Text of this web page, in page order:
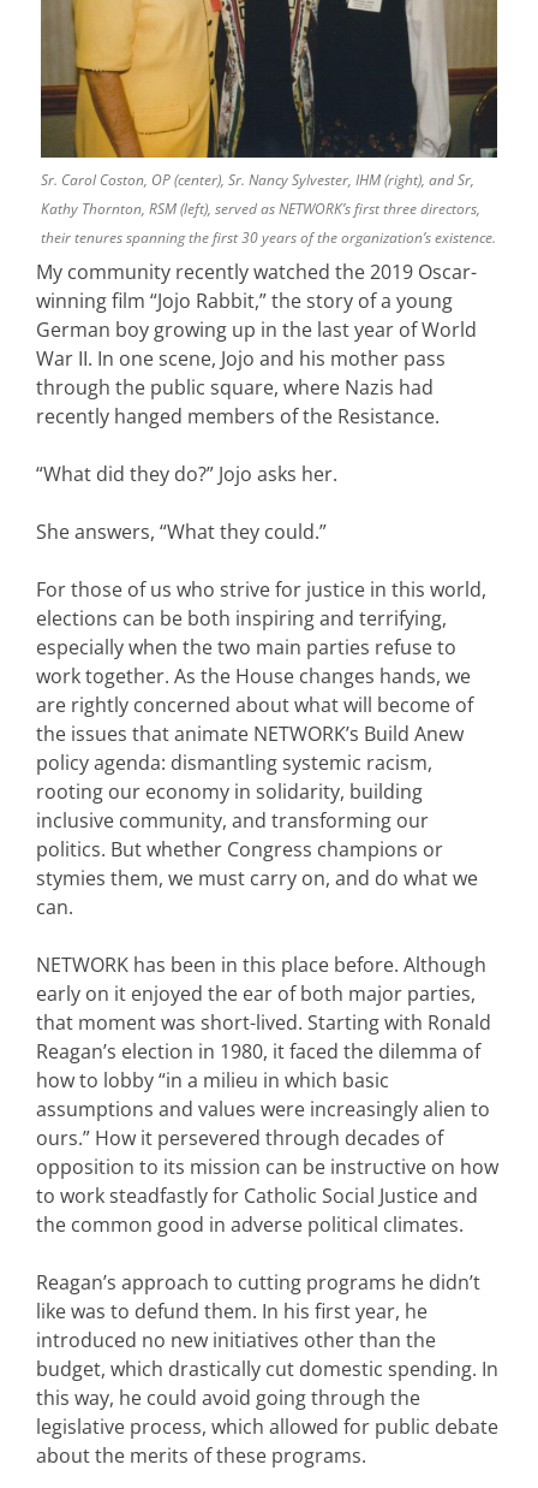
Sr. Carol Coston, OP (center), Sr. Nancy Sylvester, IHM (right), and Sr,
Kathy Thornton, RSM (left), served as NETWORK’s first three directors,
their tenures spanning the first 30 years of the organization’s existence.
My community recently watched the 2019 Oscar-
winning film “Jojo Rabbit,” the story of a young
German boy growing up in the last year of World
War II. In one scene, Jojo and his mother pass
through the public square, where Nazis had
recently hanged members of the Resistance.
“What did they do?” Jojo asks her.
She answers, “What they could.”
For those of us who strive for justice in this world,
elections can be both inspiring and terrifying,
especially when the two main parties refuse to
work together. As the House changes hands, we
are rightly concerned about what will become of
the issues that animate NETWORK’s Build Anew
policy agenda: dismantling systemic racism,
rooting our economy in solidarity, building
inclusive community, and transforming our
politics. But whether Congress champions or
stymies them, we must carry on, and do what we
can.
NETWORK has been in this place before. Although
early on it enjoyed the ear of both major parties,
that moment was short-lived. Starting with Ronald
Reagan’s election in 1980, it faced the dilemma of
how to lobby “in a milieu in which basic
assumptions and values were increasingly alien to
ours.” How it persevered through decades of
opposition to its mission can be instructive on how
to work steadfastly for Catholic Social Justice and
the common good in adverse political climates.
Reagan’s approach to cutting programs he didn’t
like was to defund them. In his first year, he
introduced no new initiatives other than the
budget, which drastically cut domestic spending. In
this way, he could avoid going through the
legislative process, which allowed for public debate
about the merits of these programs.